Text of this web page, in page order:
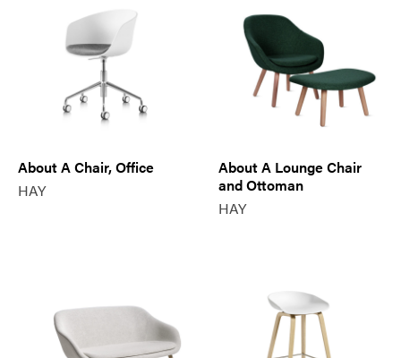
About A Chair, Office
HAY
About A Lounge Chair
and Ottoman
HAY